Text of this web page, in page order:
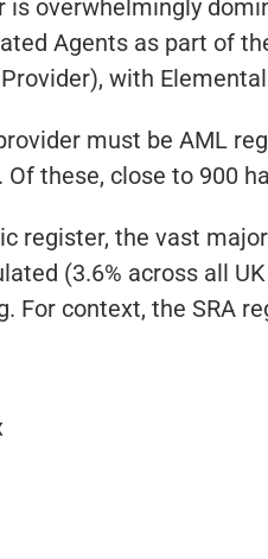
is overwhelmingly
Agents as part of
with
must be AML
Of these, close to 900
register, the vast
(3.6% across all
For context, the SRA